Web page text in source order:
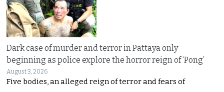
Dark case of murder and terror in Pattaya only
beginning as police explore the horror reign of ‘Pong’
August 3, 2026
Five bodies, an alleged reign of terror and fears of